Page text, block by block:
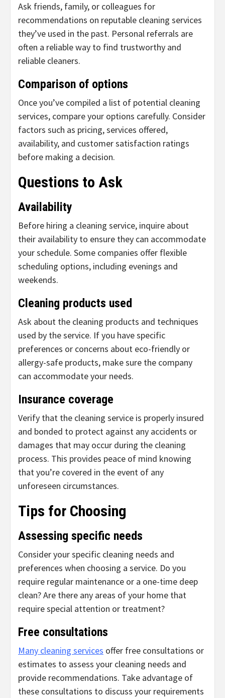
Ask friends, family, or colleagues for
recommendations on reputable cleaning services
they’ve used in the past. Personal referrals are
often a reliable way to find trustworthy and
reliable cleaners.
Comparison of options
Once you’ve compiled a list of potential cleaning
services, compare your options carefully. Consider
factors such as pricing, services offered,
availability, and customer satisfaction ratings
before making a decision.
Questions to Ask
Availability
Before hiring a cleaning service, inquire about
their availability to ensure they can accommodate
your schedule. Some companies offer flexible
scheduling options, including evenings and
weekends.
Cleaning products used
Ask about the cleaning products and techniques
used by the service. If you have specific
preferences or concerns about eco-friendly or
allergy-safe products, make sure the company
can accommodate your needs.
Insurance coverage
Verify that the cleaning service is properly insured
and bonded to protect against any accidents or
damages that may occur during the cleaning
process. This provides peace of mind knowing
that you’re covered in the event of any
unforeseen circumstances.
Tips for Choosing
Assessing specific needs
Consider your specific cleaning needs and
preferences when choosing a service. Do you
require regular maintenance or a one-time deep
clean? Are there any areas of your home that
require special attention or treatment?
Free consultations
Many cleaning services offer free consultations or
estimates to assess your cleaning needs and
provide recommendations. Take advantage of
these consultations to discuss your requirements